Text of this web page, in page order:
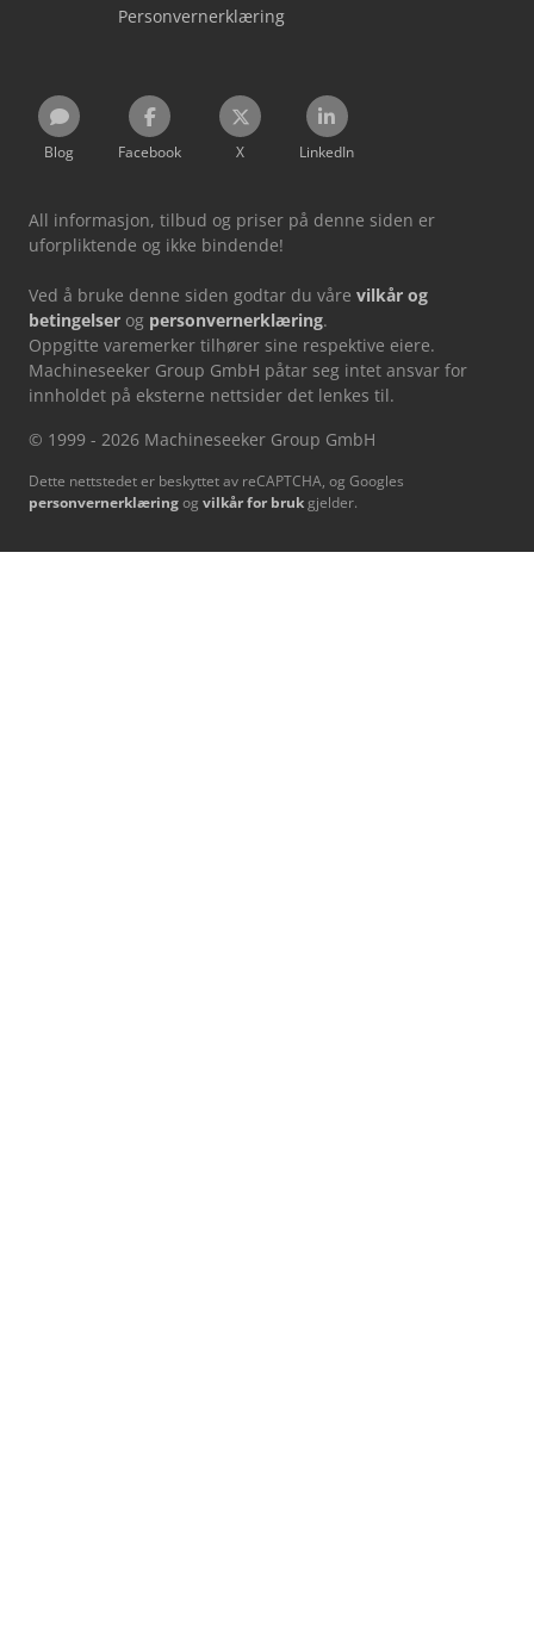
Personvernerklæring
Blog Facebook X LinkedIn
All informasjon, tilbud og priser på denne siden er
uforpliktende og ikke bindende!
Ved å bruke denne siden godtar du våre vilkår og
betingelser og personvernerklæring.
Oppgitte varemerker tilhører sine respektive eiere.
Machineseeker Group GmbH påtar seg intet ansvar for
innholdet på eksterne nettsider det lenkes til.
© 1999 - 2026 Machineseeker Group GmbH
Dette nettstedet er beskyttet av reCAPTCHA, og Googles
personvernerklæringog vilkår for bruk gjelder.